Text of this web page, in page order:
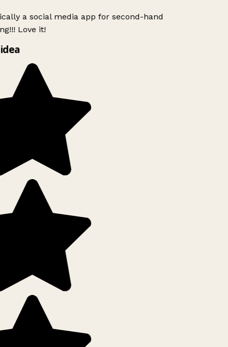
a social media app for second-hand
Love it!